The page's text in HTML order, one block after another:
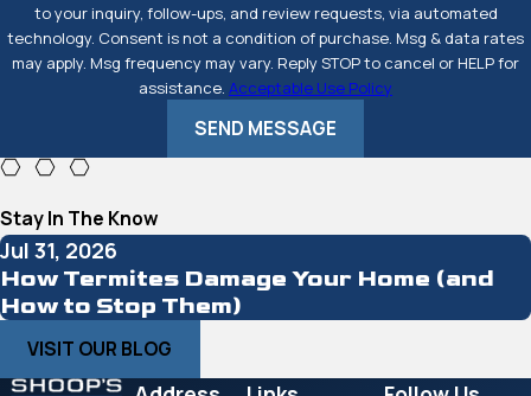
to your inquiry, follow-ups, and review requests, via automated
technology. Consent is not a condition of purchase. Msg & data rates
may apply. Msg frequency may vary. Reply STOP to cancel or HELP for
assistance. Acceptable Use Policy
SEND MESSAGE
Stay In The Know
Jul 31, 2026
How Termites Damage Your Home (and
How to Stop Them)
VISIT OUR BLOG